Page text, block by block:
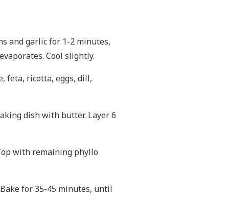
and garlic for 1-2 minutes,
Cool slightly.
feta, ricotta, eggs, dill,
dish with butter. Layer 6
with remaining phyllo
for 35-45 minutes, until